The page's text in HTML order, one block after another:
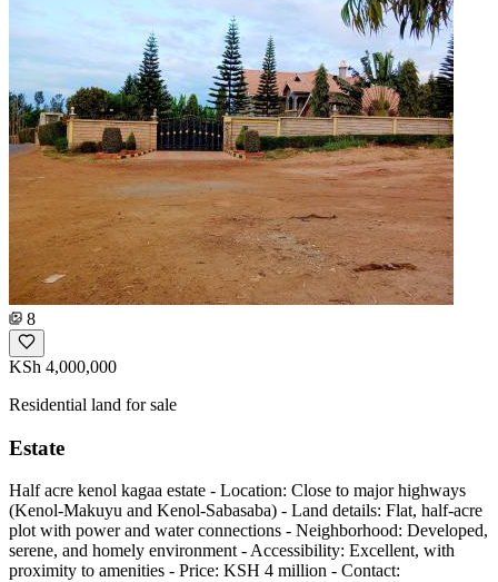
8
KSh 4,000,000
Residential land for sale
Estate
Half acre kenol kagaa estate - Location: Close to major highways
(Kenol-Makuyu and Kenol-Sabasaba) - Land details: Flat, half-acre
plot with power and water connections - Neighborhood: Developed,
serene, and homely environment - Accessibility: Excellent, with
proximity to amenities - Price: KSH 4 million - Contact: